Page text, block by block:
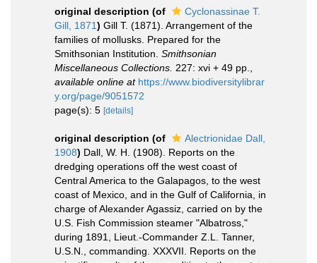
original description (of
Cyclonassinae T.
Gill, 1871) Gill T. (1871). Arrangement of the
families of mollusks. Prepared for the
Smithsonian Institution. Smithsonian
Miscellaneous Collections. 227: xvi + 49 pp.
available online at https://www.biodiversitylibrar
y.org/page/9051572
page(s): 5 [details]
original description (of
Alectrionidae Dall,
1908) Dall, W. H. (1908). Reports on the
dredging operations off the west coast of
Central America to the Galapagos, to the west
coast of Mexico, and in the Gulf of California, in
charge of Alexander Agassiz, carried on by the
U.S. Fish Commission steamer "Albatross,"
during 1891, Lieut.-Commander Z.L. Tanner,
U.S.N., commanding. XXXVII. Reports on the